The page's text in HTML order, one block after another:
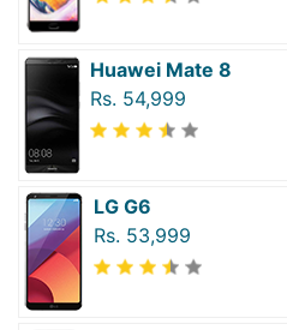
Huawei Mate 8
Rs. 54,999
LG G6
Rs. 53,999